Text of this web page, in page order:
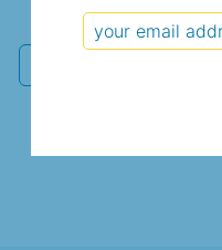
independent